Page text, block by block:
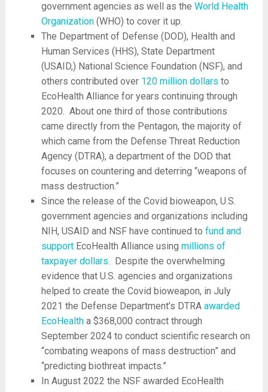
government agencies as well as the World Health
Organization(WHO) to cover it up.
The Department of Defense (DOD), Health and
Human Services (HHS), State Department
(USAID,) National Science Foundation (NSF), and
others contributed over 120 million dollars to
EcoHealth Alliance for years continuing through
2020. About one third of those contributions
came directly from the Pentagon, the majority of
which came from the Defense Threat Reduction
Agency (DTRA), a department of the DOD that
focuses on countering and deterring “weapons of
mass destruction.”
Since the release of the Covid bioweapon, U.S.
government agencies and organizations including
NIH, USAID and NSF have continued to fund and
supportEcoHealth Alliance using millions of
taxpayer dollars. Despite the overwhelming
evidence that U.S. agencies and organizations
helped to create the Covid bioweapon, in July
2021 the Defense Department’s DTRA awarded
EcoHealtha $368,000 contract through
September 2024 to conduct scientific research on
“combating weapons of mass destruction” and
“predicting biothreat impacts.”
In August 2022 the NSF awarded EcoHealth